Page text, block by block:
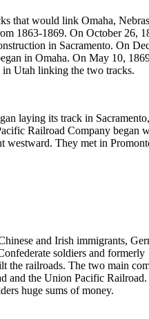
that would link Omaha,
1863-1869. On October 26,
in Sacramento. On
in Omaha. On May 10,
Utah linking the two tracks.
laying its track in
Railroad Company began
westward . They met in
and Irish immigrants,
soldiers and formerly
the railroads. The two main
and the Union Pacific
huge sums of money.